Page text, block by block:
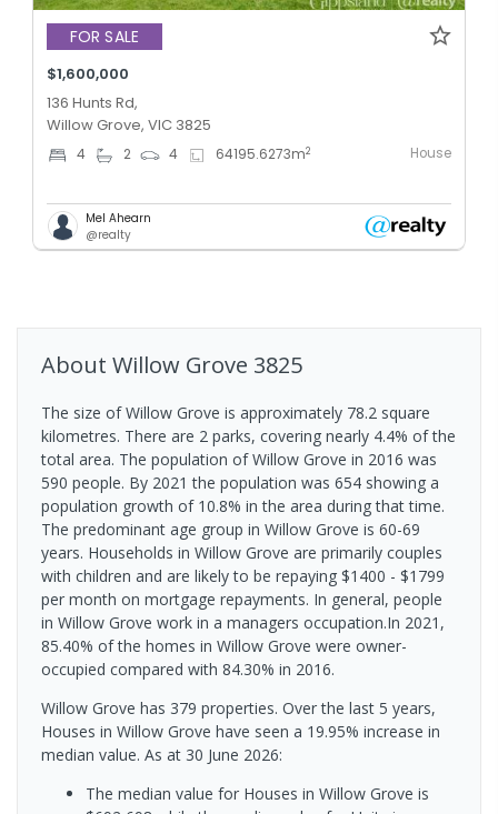
FOR SALE
$1,600,000
136 Hunts Rd,
Willow Grove, VIC 3825
4 2 4 64195.6273m2 House
Mel Ahearn
@realty
About Willow Grove 3825
The size of Willow Grove is approximately 78.2 square
kilometres. There are 2 parks, covering nearly 4.4% of the
total area. The population of Willow Grove in 2016 was
590 people. By 2021 the population was 654 showing a
population growth of 10.8% in the area during that time.
The predominant age group in Willow Grove is 60-69
years. Households in Willow Grove are primarily couples
with children and are likely to be repaying $1400 - $1799
per month on mortgage repayments. In general, people
in Willow Grove work in a managers occupation.In 2021,
85.40% of the homes in Willow Grove were owner-
occupied compared with 84.30% in 2016.
Willow Grove has 379 properties. Over the last 5 years,
Houses in Willow Grove have seen a 19.95% increase in
median value. As at 30 June 2026:
The median value for Houses in Willow Grove is